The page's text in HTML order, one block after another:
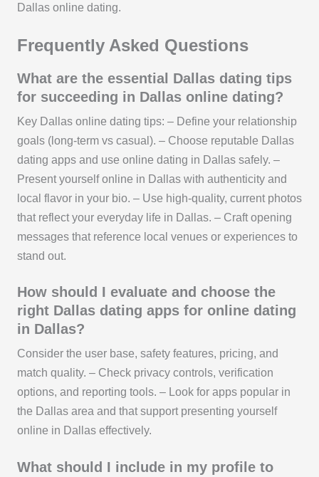
Dallas online dating.
Frequently Asked Questions
What are the essential Dallas dating tips
for succeeding in Dallas online dating?
Key Dallas online dating tips: – Define your relationship
goals (long-term vs casual). – Choose reputable Dallas
dating apps and use online dating in Dallas safely. –
Present yourself online in Dallas with authenticity and
local flavor in your bio. – Use high-quality, current photos
that reflect your everyday life in Dallas. – Craft opening
messages that reference local venues or experiences to
stand out.
How should I evaluate and choose the
right Dallas dating apps for online dating
in Dallas?
Consider the user base, safety features, pricing, and
match quality. – Check privacy controls, verification
options, and reporting tools. – Look for apps popular in
the Dallas area and that support presenting yourself
online in Dallas effectively.
What should I include in my profile to